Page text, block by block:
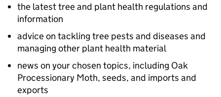
the latest tree and plant health regulations and
information
advice on tackling tree pests and diseases and
managing other plant health material
news on your chosen topics, including Oak
Processionary Moth, seeds, and imports and
exports